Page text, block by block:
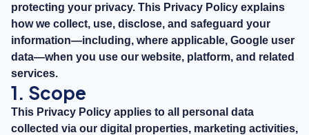
protecting your privacy. This Privacy Policy explains
how we collect, use, disclose, and safeguard your
information—including, where applicable, Google user
data—when you use our website, platform, and related
services.
1. Scope
This Privacy Policy applies to all personal data
collected via our digital properties, marketing activities,